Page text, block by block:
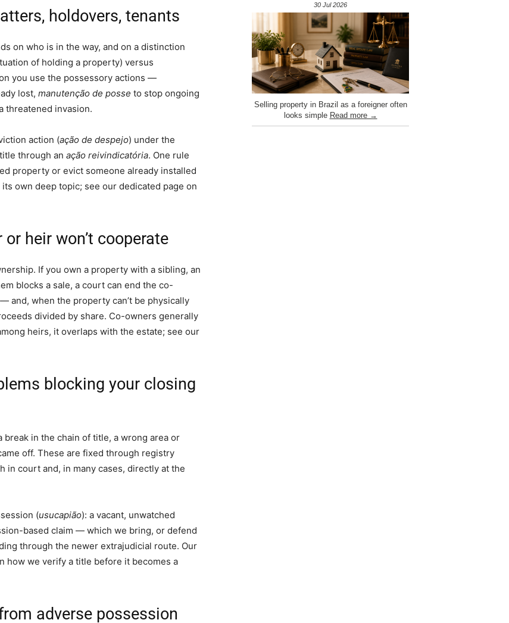
holdovers, tenants
on who is in the way, and on a distinction
of holding a property) versus
you use the possessory actions —
lost, manutenção de posse to stop ongoing
threatened invasion.
action (ação de despejo) under the
through an ação reivindicatória. One rule
property or evict someone already installed
own deep topic; see our dedicated page on
heir won’t cooperate
If you own a property with a sibling, an
blocks a sale, a court can end the co-
— and, when the property can’t be physically
divided by share. Co-owners generally
heirs, it overlaps with the estate; see our
blocking your closing
in the chain of title, a wrong area or
off. These are fixed through registry
in court and, in many cases, directly at the
(usucapião): a vacant, unwatched
based claim — which we bring, or defend
through the newer extrajudicial route. Our
how we verify a title before it becomes a
adverse possession
30 Jul 2026
Selling property in Brazil as a foreigner often
looks simple Read more →